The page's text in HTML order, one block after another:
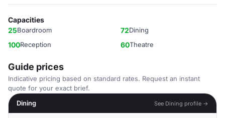
Capacities
25Boardroom 72Dining
100Reception 60Theatre
Guide prices
Indicative pricing based on standard rates. Request an instant
quote for your exact brief.
Dining
See Dining profile →